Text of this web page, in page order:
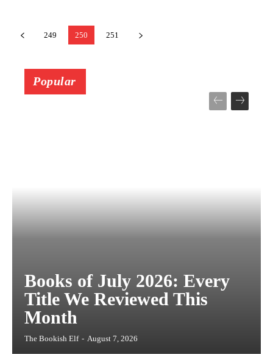
249 250 251
Popular
Books of July 2026: Every
Title We Reviewed This
Month
The Bookish Elf - August 7, 2026